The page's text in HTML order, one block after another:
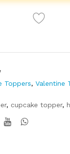
Toppers, Valentine
, cupcake topper,